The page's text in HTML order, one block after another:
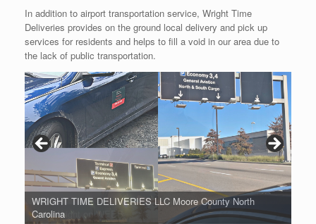
In addition to airport transportation service, Wright Time
Deliveries provides on the ground local delivery and pick up
services for residents and helps to fill a void in our area due to
the lack of public transportation.
WRIGHT TIME DELIVERIES LLC Moore County North
Carolina